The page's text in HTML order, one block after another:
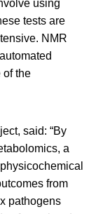
using
tests are
NMR
of the
said: “By
a
from
pathogens